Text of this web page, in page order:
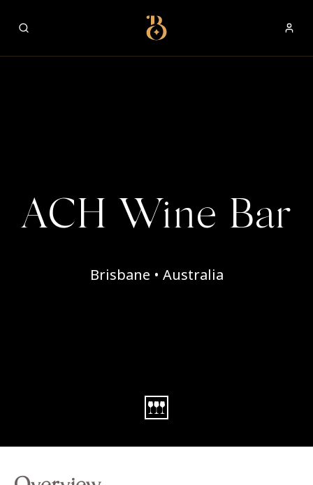
Best Restaurants
ACH Wine Bar
Brisbane • Australia